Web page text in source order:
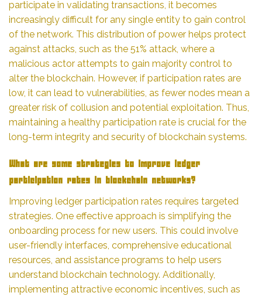
participate in validating transactions, it becomes
increasingly difficult for any single entity to gain control
of the network. This distribution of power helps protect
against attacks, such as the 51% attack, where a
malicious actor attempts to gain majority control to
alter the blockchain. However, if participation rates are
low, it can lead to vulnerabilities, as fewer nodes mean a
greater risk of collusion and potential exploitation. Thus,
maintaining a healthy participation rate is crucial for the
long-term integrity and security of blockchain systems.
What are some strategies to improve ledger
participation rates in blockchain networks?
Improving ledger participation rates requires targeted
strategies. One effective approach is simplifying the
onboarding process for new users. This could involve
user-friendly interfaces, comprehensive educational
resources, and assistance programs to help users
understand blockchain technology. Additionally,
implementing attractive economic incentives, such as